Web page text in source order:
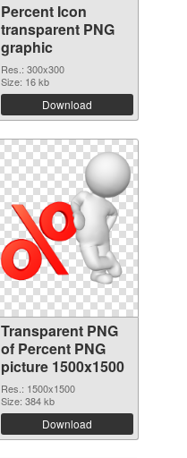
Percent Icon
transparent PNG
graphic
Res.: 300x300
Size: 16 kb
Download
Transparent PNG
of Percent PNG
picture 1500x1500
Res.: 1500x1500
Size: 384 kb
Download